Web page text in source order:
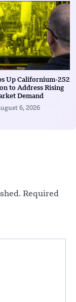
Up Californium-252
to Address Rising
Demand
6, 2026
Required